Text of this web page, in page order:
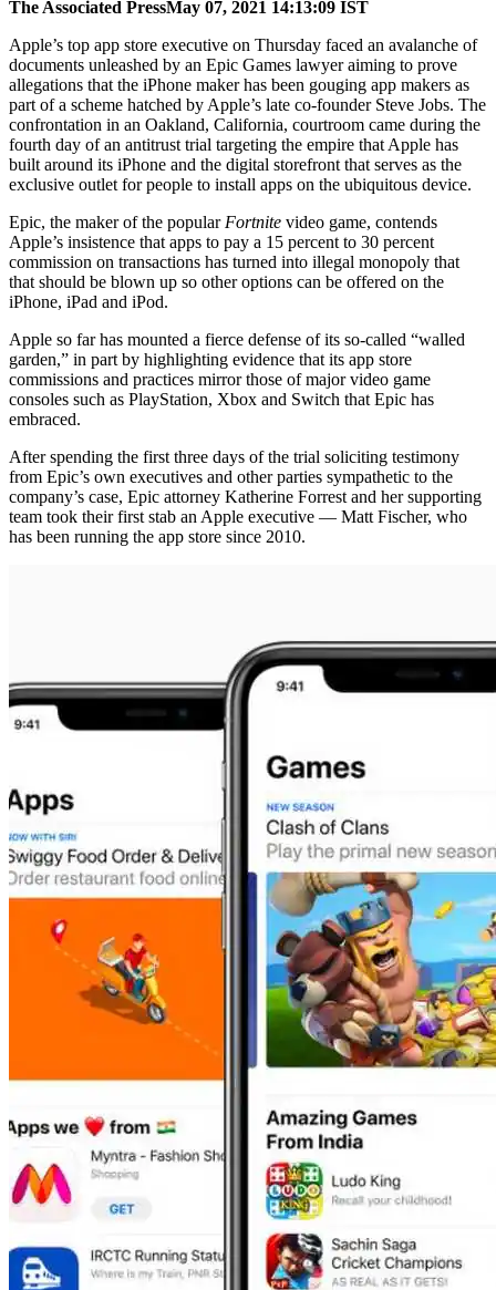
The Associated PressMay 07, 2021 14:13:09 IST
Apple’s top app store executive on Thursday faced an avalanche of
documents unleashed by an Epic Games lawyer aiming to prove
allegations that the iPhone maker has been gouging app makers as
part of a scheme hatched by Apple’s late co-founder Steve Jobs. The
confrontation in an Oakland, California, courtroom came during the
fourth day of an antitrust trial targeting the empire that Apple has
built around its iPhone and the digital storefront that serves as the
exclusive outlet for people to install apps on the ubiquitous device.
Epic, the maker of the popular Fortnite video game, contends
Apple’s insistence that apps to pay a 15 percent to 30 percent
commission on transactions has turned into illegal monopoly that
that should be blown up so other options can be offered on the
iPhone, iPad and iPod.
Apple so far has mounted a fierce defense of its so-called “walled
garden,” in part by highlighting evidence that its app store
commissions and practices mirror those of major video game
consoles such as PlayStation, Xbox and Switch that Epic has
embraced.
After spending the first three days of the trial soliciting testimony
from Epic’s own executives and other parties sympathetic to the
company’s case, Epic attorney Katherine Forrest and her supporting
team took their first stab an Apple executive — Matt Fischer, who
has been running the app store since 2010.